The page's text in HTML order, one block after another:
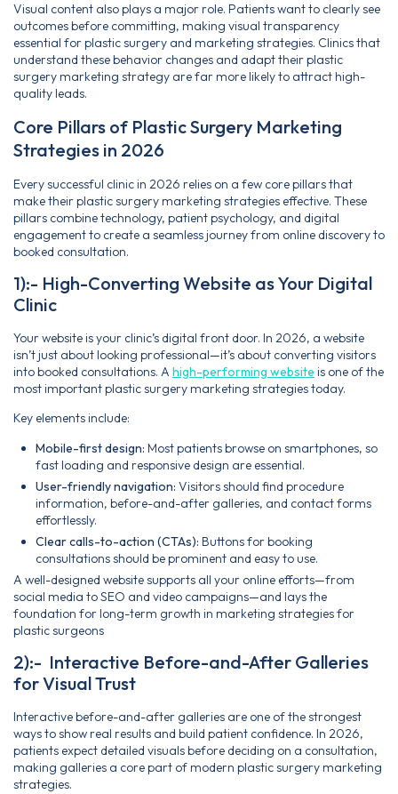
Visual content also plays a major role. Patients want to clearly see
outcomes before committing, making visual transparency
essential for plastic surgery and marketing strategies. Clinics that
understand these behavior changes and adapt their plastic
surgery marketing strategy are far more likely to attract high-
quality leads.
Core Pillars of Plastic Surgery Marketing
Strategies in 2026
Every successful clinic in 2026 relies on a few core pillars that
make their plastic surgery marketing strategies effective. These
pillars combine technology, patient psychology, and digital
engagement to create a seamless journey from online discovery to
booked consultation.
1):- High-Converting Website as Your Digital
Clinic
Your website is your clinic’s digital front door. In 2026, a website
isn’t just about looking professional—it’s about converting visitors
into booked consultations. A high-performing website is one of the
most important plastic surgery marketing strategies today.
Key elements include:
Mobile-first design: Most patients browse on smartphones, so
fast loading and responsive design are essential.
User-friendly navigation: Visitors should find procedure
information, before-and-after galleries, and contact forms
effortlessly.
Clear calls-to-action (CTAs): Buttons for booking
consultations should be prominent and easy to use.
A well-designed website supports all your online efforts—from
social media to SEO and video campaigns—and lays the
foundation for long-term growth in marketing strategies for
plastic surgeons
2):- Interactive Before-and-After Galleries
for Visual Trust
Interactive before-and-after galleries are one of the strongest
ways to show real results and build patient confidence. In 2026,
patients expect detailed visuals before deciding on a consultation,
making galleries a core part of modern plastic surgery marketing
strategies.